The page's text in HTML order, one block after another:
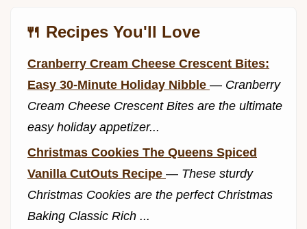
🍴 Recipes You'll Love
Cranberry Cream Cheese Crescent Bites:
Easy 30-Minute Holiday Nibble — Cranberry
Cream Cheese Crescent Bites are the ultimate
easy holiday appetizer...
Christmas Cookies The Queens Spiced
Vanilla CutOuts Recipe — These sturdy
Christmas Cookies are the perfect Christmas
Baking Classic Rich ...